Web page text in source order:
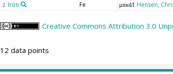
2 Iron Fe µmol/l Hensen,
Creative Commons Attribution 3.0
12 data points